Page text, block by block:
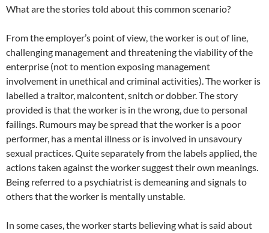
What are the stories told about this common scenario?
From the employer’s point of view, the worker is out of line,
challenging management and threatening the viability of the
enterprise (not to mention exposing management
involvement in unethical and criminal activities). The worker is
labelled a traitor, malcontent, snitch or dobber. The story
provided is that the worker is in the wrong, due to personal
failings. Rumours may be spread that the worker is a poor
performer, has a mental illness or is involved in unsavoury
sexual practices. Quite separately from the labels applied, the
actions taken against the worker suggest their own meanings.
Being referred to a psychiatrist is demeaning and signals to
others that the worker is mentally unstable.
In some cases, the worker starts believing what is said about